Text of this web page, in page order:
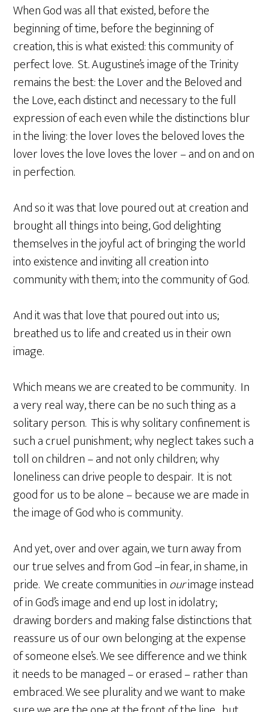
When God was all that existed, before the
beginning of time, before the beginning of
creation, this is what existed: this community of
perfect love. St. Augustine’s image of the Trinity
remains the best: the Lover and the Beloved and
the Love, each distinct and necessary to the full
expression of each even while the distinctions blur
in the living: the lover loves the beloved loves the
lover loves the love loves the lover – and on and on
in perfection.
And so it was that love poured out at creation and
brought all things into being, God delighting
themselves in the joyful act of bringing the world
into existence and inviting all creation into
community with them; into the community of God.
And it was that love that poured out into us;
breathed us to life and created us in their own
image.
Which means we are created to be community. In
a very real way, there can be no such thing as a
solitary person. This is why solitary confinement is
such a cruel punishment; why neglect takes such a
toll on children – and not only children; why
loneliness can drive people to despair. It is not
good for us to be alone – because we are made in
the image of God who is community.
And yet, over and over again, we turn away from
our true selves and from God –in fear, in shame, in
pride. We create communities inourimage instead
of in God’s image and end up lost in idolatry;
drawing borders and making false distinctions that
reassure us of our own belonging at the expense
of someone else’s. We see difference and we think
it needs to be managed – or erased – rather than
embraced. We see plurality and we want to make